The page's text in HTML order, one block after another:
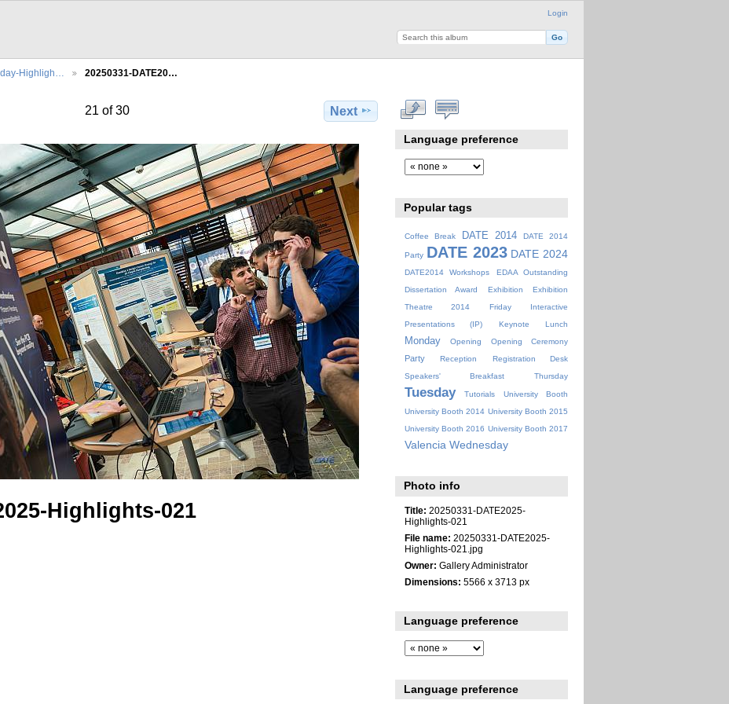
Login
Highligh… 20250331-DATE20…
21 of 30 Next
Highlights-021
Language preference
Popular tags
Coffee Break DATE 2014 DATE 2014
Party DATE 2023 DATE 2024
DATE2014 Workshops
EDAA Outstanding
Dissertation Award
Exhibition
Exhibition
Theatre 2014
Friday
Interactive
Presentations (IP)
Keynote Lunch
Monday Opening Opening Ceremony
Party Reception
Registration Desk
Speakers' Breakfast
Thursday
Tuesday Tutorials
University Booth
University Booth 2014 University Booth 2015
University Booth 2016 University Booth 2017
Valencia Wednesday
Photo info
Title: 20250331-DATE2025-
Highlights-021
File name: 20250331-DATE2025-
Highlights-021.jpg
Owner: Gallery Administrator
Dimensions: 5566 x 3713 px
Language preference
Language preference